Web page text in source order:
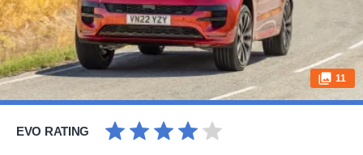
11
EVO RATING